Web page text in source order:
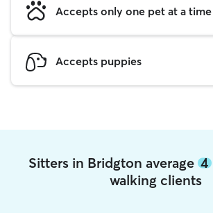
Accepts only one pet at a time
Accepts puppies
Sitters in Bridgton average 4
walking clients